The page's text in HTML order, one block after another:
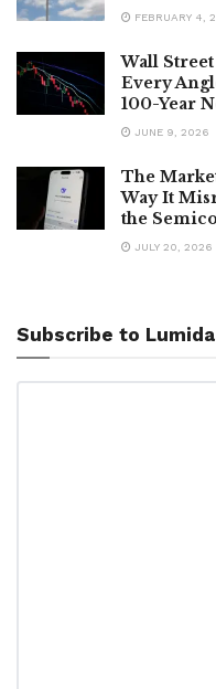
FEBRUARY 4,
Wall
Every
100-Year
JUNE 9, 2026
The
Way It
the
JULY 20, 2026
Subscribe to